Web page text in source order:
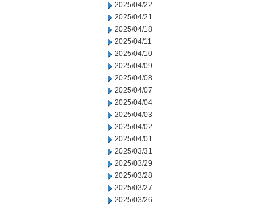
2025/04/22
2025/04/21
2025/04/18
2025/04/11
2025/04/10
2025/04/09
2025/04/08
2025/04/07
2025/04/04
2025/04/03
2025/04/02
2025/04/01
2025/03/31
2025/03/29
2025/03/28
2025/03/27
2025/03/26